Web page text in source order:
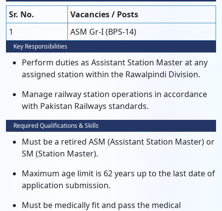
Sr. No.
Vacancies / Posts
1
ASM Gr-I (BPS-14)
Key Responsibilities
Perform duties as Assistant Station Master at any
assigned station within the Rawalpindi Division.
Manage railway station operations in accordance
with Pakistan Railways standards.
Required Qualifications & Skills
Must be a retired ASM (Assistant Station Master) or
SM (Station Master).
Maximum age limit is 62 years up to the last date of
application submission.
Must be medically fit and pass the medical